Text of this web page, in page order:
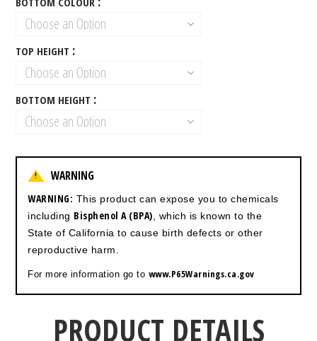
TOP HEIGHT
BOTTOM HEIGHT
! WARNING
WARNING: This product can expose you to chemicals
including Bisphenol A (BPA) , which is known to the
State of California to cause birth defects or other
reproductive harm.
For more information go to www.P65Warnings.ca.gov
PRODUCT DETAILS